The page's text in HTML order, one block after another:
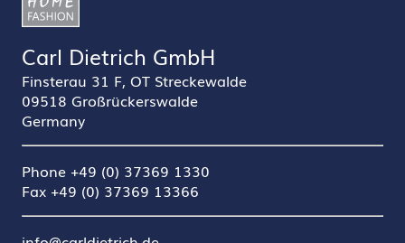
Carl Dietrich GmbH
Finsterau 31 F, OT Streckewalde
09518 Großrückerswalde
Germany
Phone +49 (0) 37369 1330
Fax +49 (0) 37369 13366